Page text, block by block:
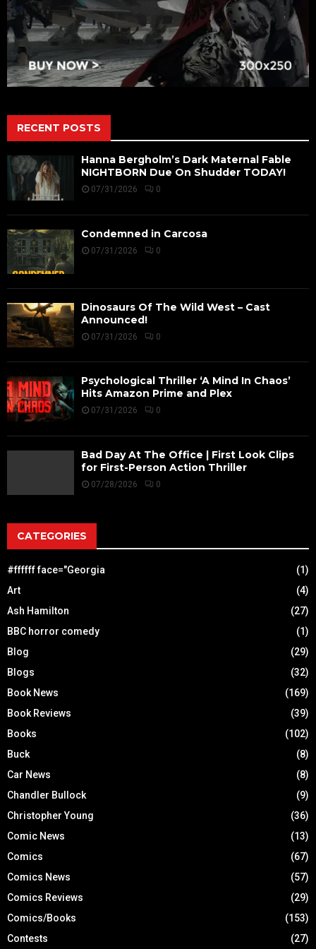
RECENT POSTS
Hanna Bergholm’s Dark Maternal Fable
NIGHTBORN Due On Shudder TODAY!
07/31/2026 0
Condemned in Carcosa
07/31/2026 0
Dinosaurs Of The Wild West – Cast
Announced!
07/31/2026 0
Psychological Thriller ‘A Mind In Chaos’
Hits Amazon Prime and Plex
07/31/2026 0
Bad Day At The Office | First Look Clips
for First-Person Action Thriller
07/28/2026 0
CATEGORIES
#ffffff face="Georgia
(1)
Art
(4)
Ash Hamilton
(27)
BBC horror comedy
(1)
Blog
(29)
Blogs
(32)
Book News
(169)
Book Reviews
(39)
Books
(102)
Buck
(8)
Car News
(8)
Chandler Bullock
(9)
Christopher Young
(36)
Comic News
(13)
Comics
(67)
Comics News
(57)
Comics Reviews
(29)
Comics/Books
(153)
Contests
(27)